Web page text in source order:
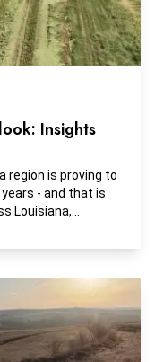
Insights
region is proving to
- and that is
Louisiana,
damage, and